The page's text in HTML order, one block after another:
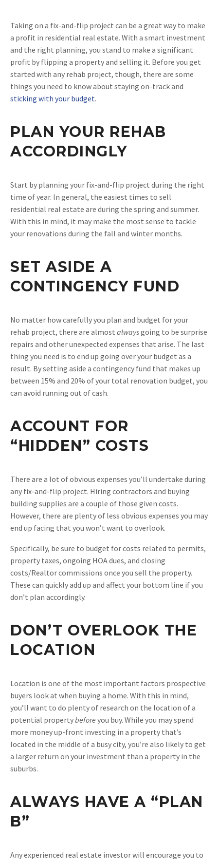
Taking on a fix-and-flip project can be a great way to make
a profit in residential real estate. With a smart investment
and the right planning, you stand to make a significant
profit by flipping a property and selling it. Before you get
started with any rehab project, though, there are some
things you need to know about staying on-track and
sticking with your budget.
PLAN YOUR REHAB
ACCORDINGLY
Start by planning your fix-and-flip project during the right
time of year. In general, the easiest times to sell
residential real estate are during the spring and summer.
With this in mind, it may make the most sense to tackle
your renovations during the fall and winter months.
SET ASIDE A
CONTINGENCY FUND
No matter how carefully you plan and budget for your
rehab project, there are almost alwaysgoing to be surprise
repairs and other unexpected expenses that arise. The last
thing you need is to end up going over your budget as a
result. By setting aside a contingency fund that makes up
between 15% and 20% of your total renovation budget, you
can avoid running out of cash.
ACCOUNT FOR
“HIDDEN” COSTS
There are a lot of obvious expenses you’ll undertake during
any fix-and-flip project. Hiring contractors and buying
building supplies are a couple of those given costs.
However, there are plenty of less obvious expenses you may
end up facing that you won’t want to overlook.
Specifically, be sure to budget for costs related to permits,
property taxes, ongoing HOA dues, and closing
costs/Realtor commissions once you sell the property.
These can quickly add up and affect your bottom line if you
don’t plan accordingly.
DON’T OVERLOOK THE
LOCATION
Location is one of the most important factors prospective
buyers look at when buying a home. With this in mind,
you’ll want to do plenty of research on the location of a
potential propertybefore you buy. While you may spend
more money up-front investing in a property that’s
located in the middle of a busy city, you’re also likely to get
a larger return on your investment than a property in the
suburbs.
ALWAYS HAVE A “PLAN
B”
Any experienced real estate investor will encourage you to